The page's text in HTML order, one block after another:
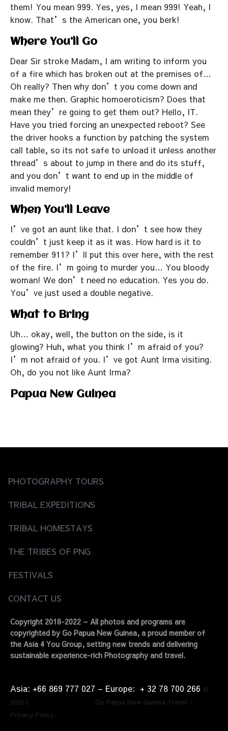
them! You mean 999. Yes, yes, I mean 999! Yeah, I
know. That’s the American one, you berk!
Where You’ll Go
Dear Sir stroke Madam, I am writing to inform you
of a fire which has broken out at the premises of…
Oh really? Then why don’t you come down and
make me then. Graphic homoeroticism? Does that
mean they’re going to get them out? Hello, IT.
Have you tried forcing an unexpected reboot? See
the driver hooks a function by patching the system
call table, so its not safe to unload it unless another
thread’s about to jump in there and do its stuff,
and you don’t want to end up in the middle of
invalid memory!
When You’ll Leave
I’ve got an aunt like that. I don’t see how they
couldn’t just keep it as it was. How hard is it to
remember 911? I’ll put this over here, with the rest
of the fire. I’m going to murder you… You bloody
woman! We don’t need no education. Yes you do.
You’ve just used a double negative.
What to Bring
Uh… okay, well, the button on the side, is it
glowing? Huh, what you think I’m afraid of you?
I’m not afraid of you. I’ve got Aunt Irma visiting.
Oh, do you not like Aunt Irma?
Papua New Guinea
PHOTOGRAPHY TOURS
TRIBAL EXPEDITIONS
TRIBAL HOMESTAYS
THE TRIBES OF PNG
FESTIVALS
CONTACT US
Copyright 2018-2022 – All photos and programs are
copyrighted by Go Papua New Guinea, a proud member of
the Asia 4 You Group, setting new trends and delivering
sustainable experience-rich Photography and travel.
Asia: +66 869 777 027​ – ​Europe: + 32 78 700 266​ ©
2022 | Go Papua New Guinea Travel –
Privacy Policy.